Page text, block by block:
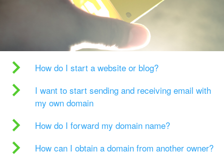
How do I start a website or blog?
I want to start sending and receiving email with
my own domain
How do I forward my domain name?
How can I obtain a domain from another owner?